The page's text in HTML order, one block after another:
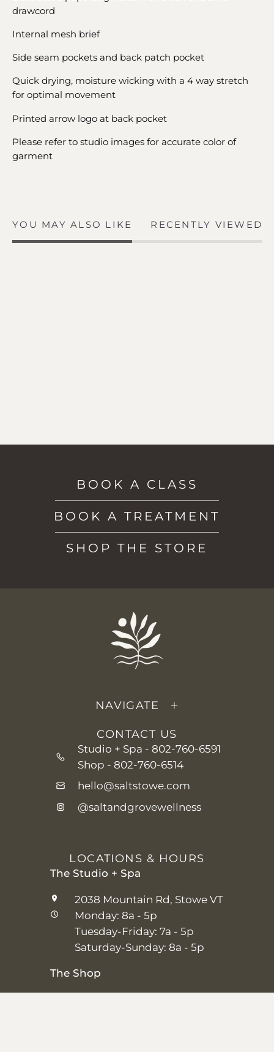
drawcord
Internal mesh brief
Side seam pockets and back patch pocket
Quick drying, moisture wicking with a 4 way stretch
for optimal movement
Printed arrow logo at back pocket
Please refer to studio images for accurate color of
garment
YOU MAY ALSO LIKE RECENTLY VIEWED
BOOK A CLASS
BOOK A TREATMENT
SHOP THE STORE
NAVIGATE
CONTACT US
Studio + Spa - 802-760-6591
Shop - 802-760-6514
hello@saltstowe.com
@saltandgrovewellness
LOCATIONS & HOURS
The Studio + Spa
2038 Mountain Rd, Stowe VT
Monday: 8a - 5p
Tuesday-Friday: 7a - 5p
Saturday-Sunday: 8a - 5p
The Shop